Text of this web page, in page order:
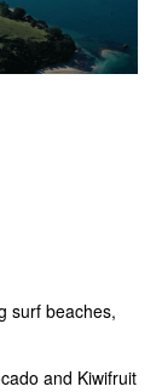
surf beaches,
and Kiwifruit